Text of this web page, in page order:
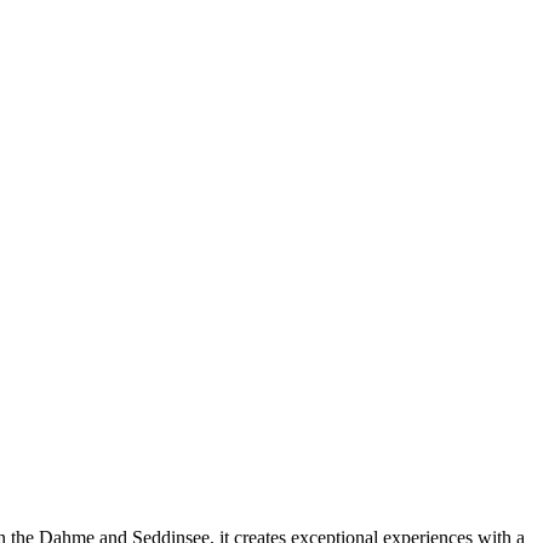
Dahme and Seddinsee, it creates exceptional experiences with a